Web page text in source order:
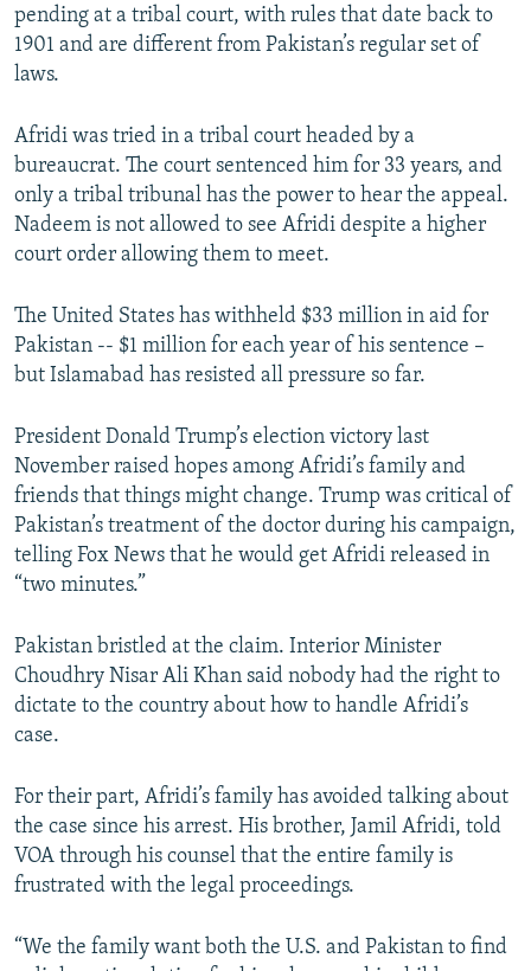
pending at a tribal court, with rules that date back to
1901 and are different from Pakistan’s regular set of
laws.
Afridi was tried in a tribal court headed by a
bureaucrat. The court sentenced him for 33 years, and
only a tribal tribunal has the power to hear the appeal.
Nadeem is not allowed to see Afridi despite a higher
court order allowing them to meet.
The United States has withheld $33 million in aid for
Pakistan -- $1 million for each year of his sentence –
but Islamabad has resisted all pressure so far.
President Donald Trump’s election victory last
November raised hopes among Afridi’s family and
friends that things might change. Trump was critical of
Pakistan’s treatment of the doctor during his campaign,
telling Fox News that he would get Afridi released in
“two minutes.”
Pakistan bristled at the claim. Interior Minister
Choudhry Nisar Ali Khan said nobody had the right to
dictate to the country about how to handle Afridi’s
case.
For their part, Afridi’s family has avoided talking about
the case since his arrest. His brother, Jamil Afridi, told
VOA through his counsel that the entire family is
frustrated with the legal proceedings.
“We the family want both the U.S. and Pakistan to find